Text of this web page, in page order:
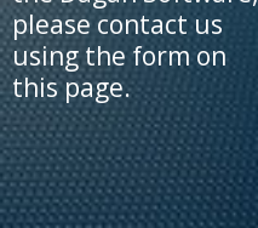
please contact us
using the form on
this page.